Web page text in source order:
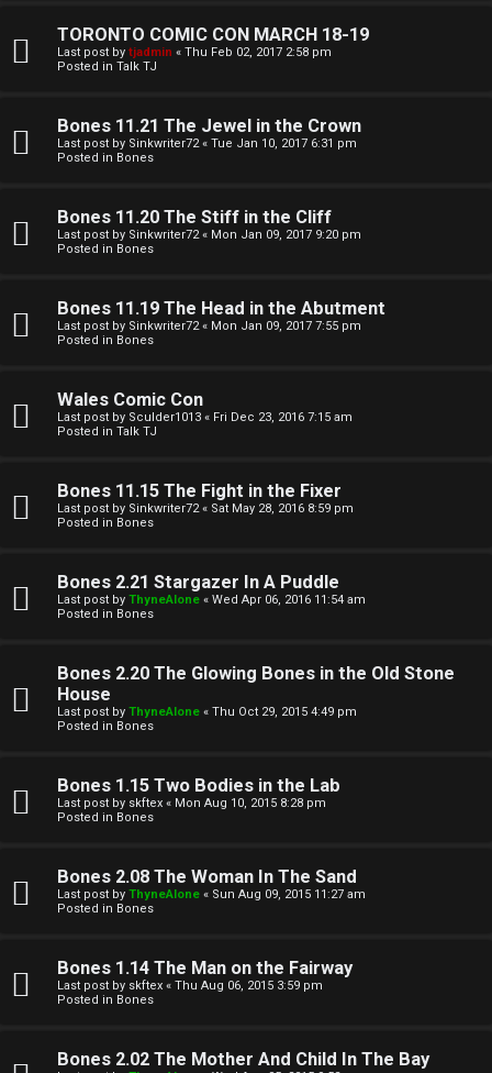
w
r
t
p
c
s
t
v
o
i
TORONTO COMIC CON MARCH 18-19
Last post by tjadmin « Thu Feb 02, 2017 2:58 pm
Posted in Talk TJ
Bones 11.21 The Jewel in the Crown
Last post by Sinkwriter72« Tue Jan 10, 2017 6:31 pm
Posted in Bones
Bones 11.20 The Stiff in the Cliff
Last post by Sinkwriter72« Mon Jan 09, 2017 9:20 pm
Posted in Bones
Bones 11.19 The Head in the Abutment
Last post by Sinkwriter72« Mon Jan 09, 2017 7:55 pm
Posted in Bones
Wales Comic Con
Last post by Sculder1013 « Fri Dec 23, 2016 7:15 am
Posted in Talk TJ
Bones 11.15 The Fight in the Fixer
Last post by Sinkwriter72« Sat May 28, 2016 8:59 pm
Posted in Bones
Bones 2.21 Stargazer In A Puddle
Last post by ThyneAlone « Wed Apr 06, 2016 11:54 am
Posted in Bones
Bones 2.20 The Glowing Bones in the Old Stone
House
Last post by ThyneAlone « Thu Oct 29, 2015 4:49 pm
Posted in Bones
Bones 1.15 Two Bodies in the Lab
Last post by skftex « Mon Aug 10, 2015 8:28 pm
Posted in Bones
Bones 2.08 The Woman In The Sand
Last post by ThyneAlone « Sun Aug 09, 2015 11:27 am
Posted in Bones
Bones 1.14 The Man on the Fairway
Last post by skftex « Thu Aug 06, 2015 3:59 pm
Posted in Bones
Bones 2.02 The Mother And Child In The Bay
J
F
R
M
o
n
s
e
l
o
e